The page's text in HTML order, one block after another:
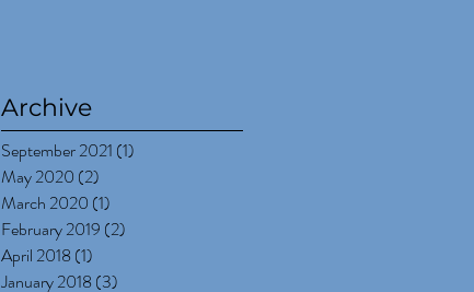
Archive
September 2021 (1)
May 2020 (2)
March 2020 (1)
February 2019 (2)
April 2018 (1)
January 2018 (3)